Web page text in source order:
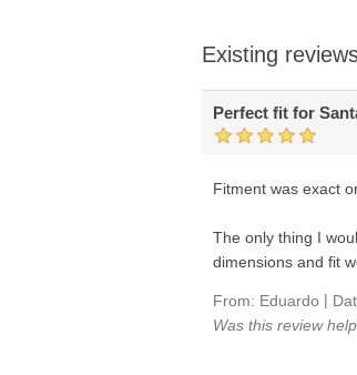
Existing
Perfect fit for
Fitment was exact
The only thing I
dimensions and fit
From: Eduardo |
Was this review